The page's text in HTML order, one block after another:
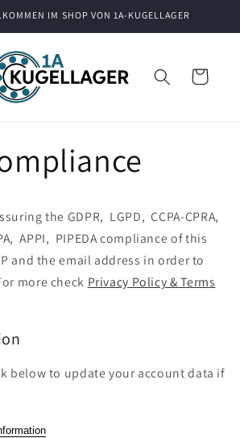
IM SHOP VON 1A-KUGELLAGER
Warenkorb
the GDPR, LGPD, CCPA-CPRA,
APPI, PIPEDA compliance of this
and the email address in order to
more check Privacy Policy & Terms
below to update your account data if